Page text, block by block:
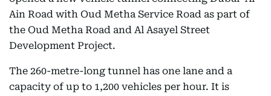
Ain Road with Oud Metha Service Road as part of
the Oud Metha Road and Al Asayel Street
Development Project.
The 260-metre-long tunnel has one lane and a
capacity of up to 1,200 vehicles per hour. It is